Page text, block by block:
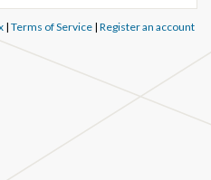
| Terms of Service| Register an account